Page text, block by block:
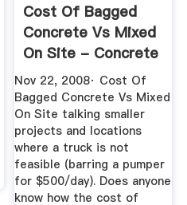
Cost Of Bagged
Concrete Vs Mixed
On Site - Concrete
...
Nov 22, 2008· Cost Of
Bagged Concrete Vs Mixed
On Site talking smaller
projects and locations
where a truck is not
feasible (barring a pumper
for $500/day). Does anyone
know how the cost of